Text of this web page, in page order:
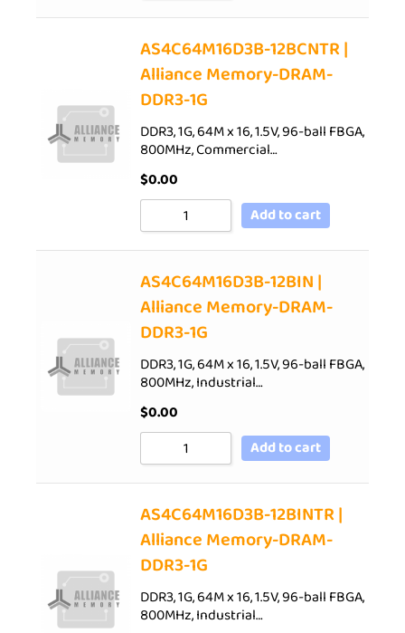
AS4C64M16D3B-12BCNTR |
Alliance Memory-DRAM-
DDR3-1G
DDR3, 1G, 64M x 16, 1.5V, 96-ball FBGA,
800MHz, Commercial…
$0.00
Add to cart
AS4C64M16D3B-12BIN |
Alliance Memory-DRAM-
DDR3-1G
DDR3, 1G, 64M x 16, 1.5V, 96-ball FBGA,
800MHz, Industrial…
$0.00
Add to cart
AS4C64M16D3B-12BINTR |
Alliance Memory-DRAM-
DDR3-1G
DDR3, 1G, 64M x 16, 1.5V, 96-ball FBGA,
800MHz, Industrial…